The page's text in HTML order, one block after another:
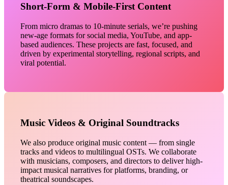
Short-Form & Mobile-First Content
From micro dramas to 10-minute serials, we’re pushing
new-age formats for social media, YouTube, and app-
based audiences. These projects are fast, focused, and
driven by experimental storytelling, regional scripts, and
viral potential.
Music Videos & Original Soundtracks
We also produce original music content — from single
tracks and videos to multilingual OSTs. We collaborate
with musicians, composers, and directors to deliver high-
impact musical narratives for platforms, branding, or
theatrical soundscapes.